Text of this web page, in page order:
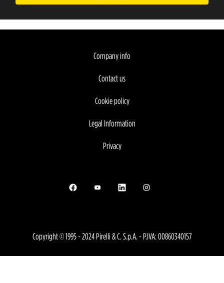
Company info
Contact us
Cookie policy
Legal Information
Privacy
Opens in a new tab.Opens in a new tab.
Opens in a new tab.Opens in a new tab.
Copyright © 1995 - 2024 Pirelli & C. S.p.A. - P.IVA: 00860340157